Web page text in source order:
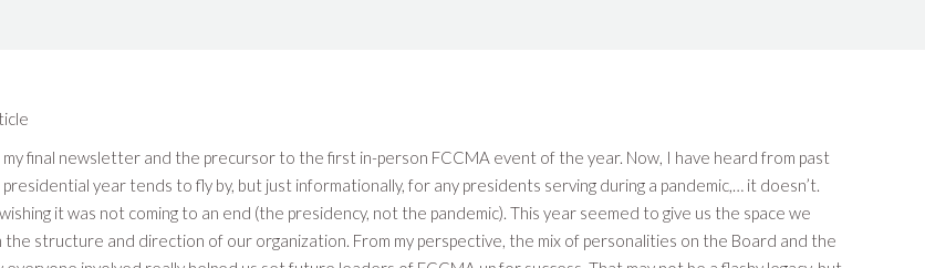
final newsletter and the precursor to the first in-person FCCMA event of the year. Now, I have heard from past
year tends to fly by, but just informationally, for any presidents serving during a pandemic,… it doesn’t.
it was not coming to an end (the presidency, not the pandemic). This year seemed to give us the space we
structure and direction of our organization. From my perspective, the mix of personalities on the Board and the